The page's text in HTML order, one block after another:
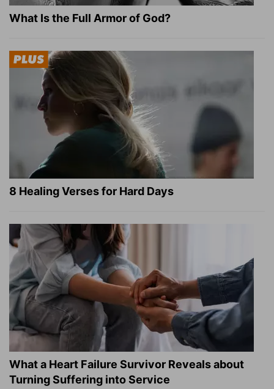
What Is the Full Armor of God?
8 Healing Verses for Hard Days
What a Heart Failure Survivor Reveals about
Turning Suffering into Service